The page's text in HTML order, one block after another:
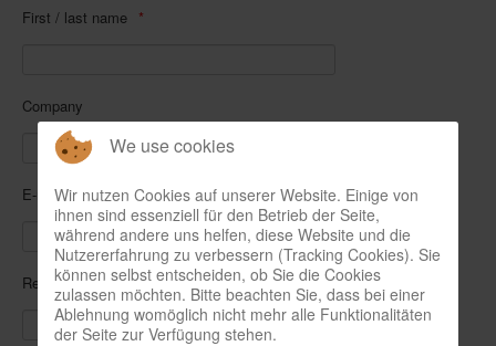
First / last name
Company
E-mail address
Repeat e-mail
We use cookies
Wir nutzen Cookies auf unserer Website. Einige von
ihnen sind essenziell für den Betrieb der Seite,
während andere uns helfen, diese Website und die
Nutzererfahrung zu verbessern (Tracking Cookies). Sie
können selbst entscheiden, ob Sie die Cookies
zulassen möchten. Bitte beachten Sie, dass bei einer
Ablehnung womöglich nicht mehr alle Funktionalitäten
der Seite zur Verfügung stehen.